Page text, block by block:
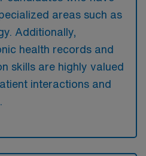
areas such as
Additionally,
health records and
skills are highly valued
interactions and